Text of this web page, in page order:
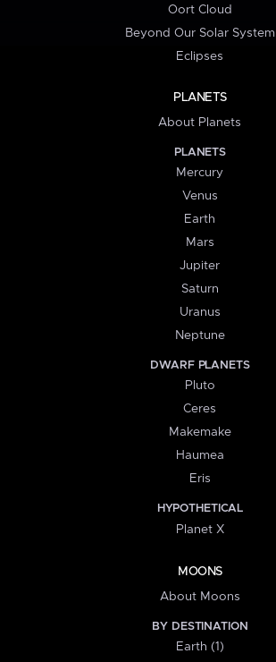
Oort Cloud
Beyond Our Solar System
Eclipses
PLANETS
About Planets
PLANETS
Mercury
Venus
Earth
Mars
Jupiter
Saturn
Uranus
Neptune
DWARF PLANETS
Pluto
Ceres
Makemake
Haumea
Eris
HYPOTHETICAL
Planet X
MOONS
About Moons
BY DESTINATION
Earth (1)